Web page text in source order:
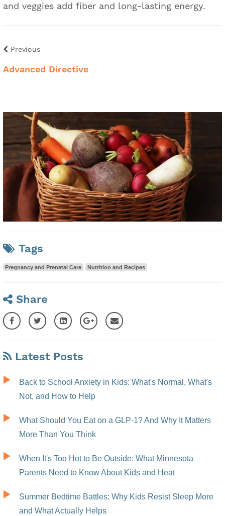
and veggies add fiber and long-lasting energy.
Previous
Advanced Directive
Tags
Pregnancy and Prenatal Care Nutrition and Recipes
Share
Latest Posts
Back to School Anxiety in Kids: What's Normal, What's
Not, and How to Help
What Should You Eat on a GLP-1? And Why It Matters
More Than You Think
When It's Too Hot to Be Outside: What Minnesota
Parents Need to Know About Kids and Heat
Summer Bedtime Battles: Why Kids Resist Sleep More
and What Actually Helps